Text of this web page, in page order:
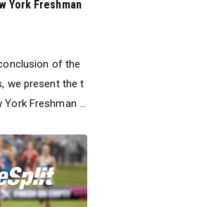
York Freshman
of the
we present the t
York Freshman ...